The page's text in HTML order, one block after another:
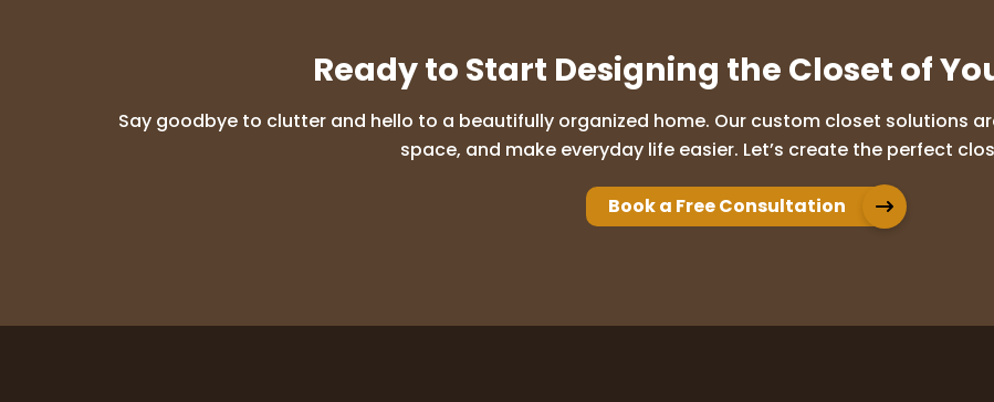
Ready to Start Designing the Closet of
Say goodbye to clutter and hello to a beautifully organized home. Our custom closet solutions
space, and make everyday life easier. Let’s create the perfect
Book a Free Consultation